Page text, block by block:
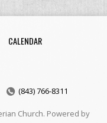
CALENDAR
(843) 766-8311
Church. Powered by